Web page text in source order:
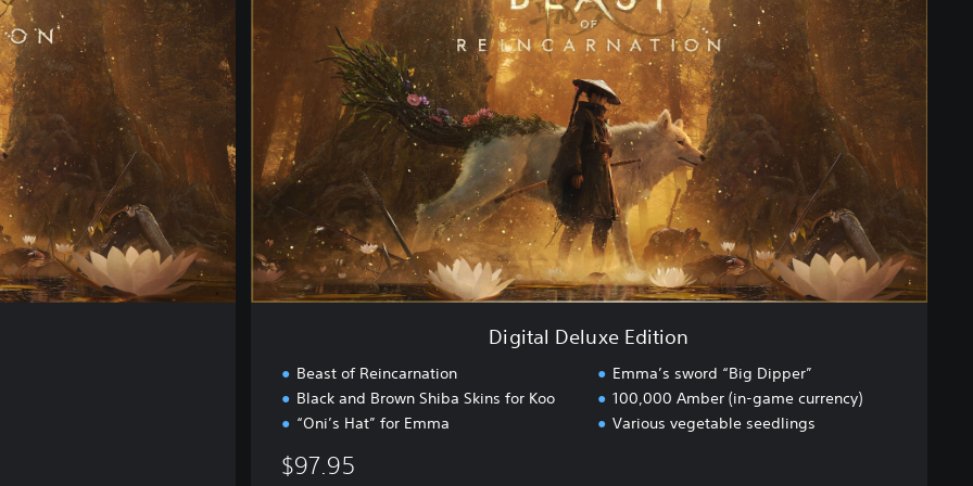
t
a
e
u
d
i
t
Digital Deluxe Edition
Beast of Reincarnation
Black and Brown Shiba Skins for Koo
“Oni’s Hat” for Emma
Emma’s sword “Big Dipper”
100,000 Amber (in-game currency)
Various vegetable seedlings
$97.95